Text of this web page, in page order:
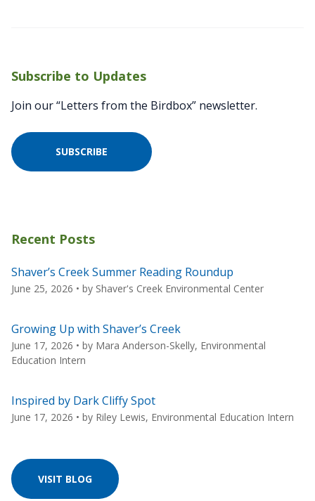
Subscribe to Updates
Join our “Letters from the Birdbox” newsletter.
SUBSCRIBE
Recent Posts
Shaver’s Creek Summer Reading Roundup
June 25, 2026 • by Shaver's Creek Environmental Center
Growing Up with Shaver’s Creek
June 17, 2026 • by Mara Anderson-Skelly, Environmental
Education Intern
Inspired by Dark Cliffy Spot
June 17, 2026 • by Riley Lewis, Environmental Education Intern
VISIT BLOG